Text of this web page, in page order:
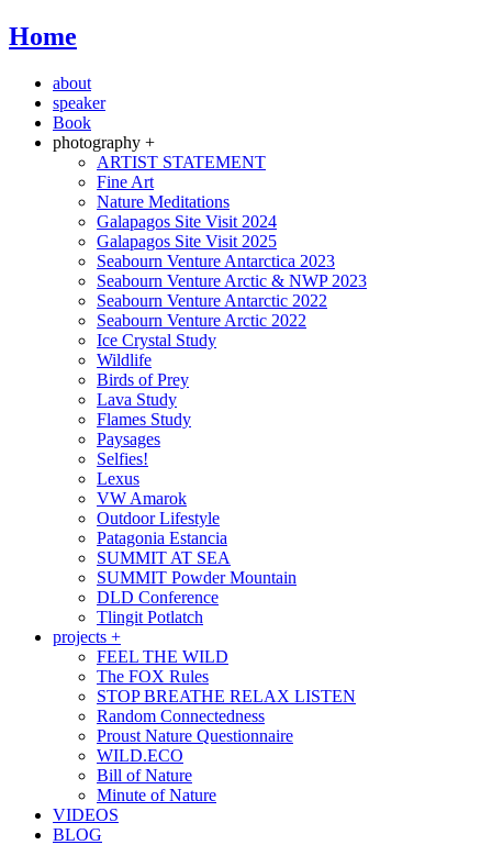
Home
about
speaker
Book
photography +
ARTIST STATEMENT
Fine Art
Nature Meditations
Galapagos Site Visit 2024
Galapagos Site Visit 2025
Seabourn Venture Antarctica 2023
Seabourn Venture Arctic & NWP 2023
Seabourn Venture Antarctic 2022
Seabourn Venture Arctic 2022
Ice Crystal Study
Wildlife
Birds of Prey
Lava Study
Flames Study
Paysages
Selfies!
Lexus
VW Amarok
Outdoor Lifestyle
Patagonia Estancia
SUMMIT AT SEA
SUMMIT Powder Mountain
DLD Conference
Tlingit Potlatch
projects +
FEEL THE WILD
The FOX Rules
STOP BREATHE RELAX LISTEN
Random Connectedness
Proust Nature Questionnaire
WILD.ECO
Bill of Nature
Minute of Nature
VIDEOS
BLOG